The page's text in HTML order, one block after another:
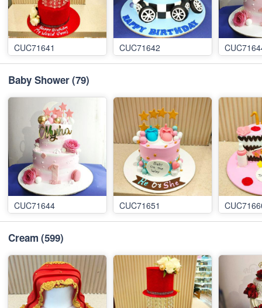
CUC71641 CUC71642
Baby Shower(79)
CUC71644 CUC71651
Cream (599)